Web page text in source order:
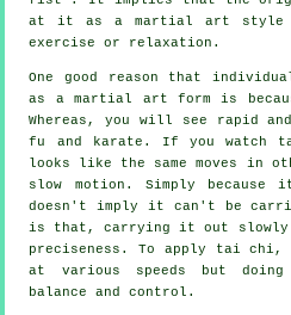
at it as a martial art style
exercise or relaxation.
One good reason that
as a martial art form is
Whereas, you will see rapid
fu and karate. If you watch
looks like the same moves in
slow motion . Simply because
doesn't imply it can't be
is that, carrying it out slowly
preciseness. To apply tai
at various
speeds but
balance and control.